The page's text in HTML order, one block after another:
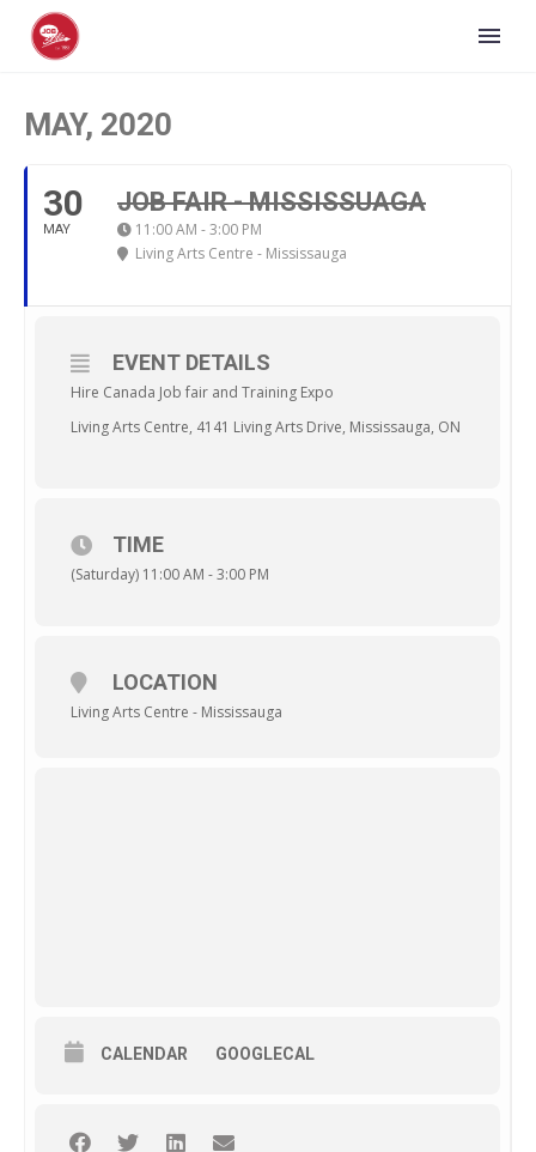
MAY, 2020
30
MAY
JOB FAIR - MISSISSUAGA
11:00 AM - 3:00 PM
Living Arts Centre - Mississauga
EVENT DETAILS
Hire Canada Job fair and Training Expo
Living Arts Centre, 4141 Living Arts Drive, Mississauga, ON
TIME
(Saturday) 11:00 AM - 3:00 PM
LOCATION
Living Arts Centre - Mississauga
CALENDAR GOOGLECAL